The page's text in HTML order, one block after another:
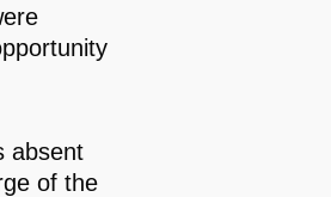
absent
of the